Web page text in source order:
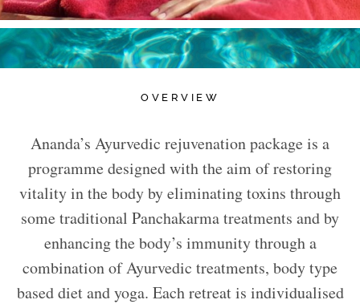
OVERVIEW
Ananda’s Ayurvedic rejuvenation package is a
programme designed with the aim of restoring
vitality in the body by eliminating toxins through
some traditional Panchakarma treatments and by
enhancing the body’s immunity through a
combination of Ayurvedic treatments, body type
based diet and yoga. Each retreat is individualised